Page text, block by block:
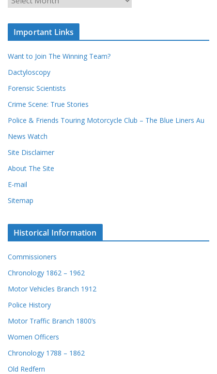
r
r
c
o
r
s
r
c
v
e
s
Important Links
Want to Join The Winning Team?
Dactyloscopy
Forensic Scientists
Crime Scene: True Stories
Police & Friends Touring Motorcycle Club – The Blue Liners Au
News Watch
Site Disclaimer
About The Site
E-mail
Sitemap
Historical Information
Commissioners
Chronology 1862 – 1962
Motor Vehicles Branch 1912
Police History
Motor Traffic Branch 1800’s
Women Officers
Chronology 1788 – 1862
Old Redfern